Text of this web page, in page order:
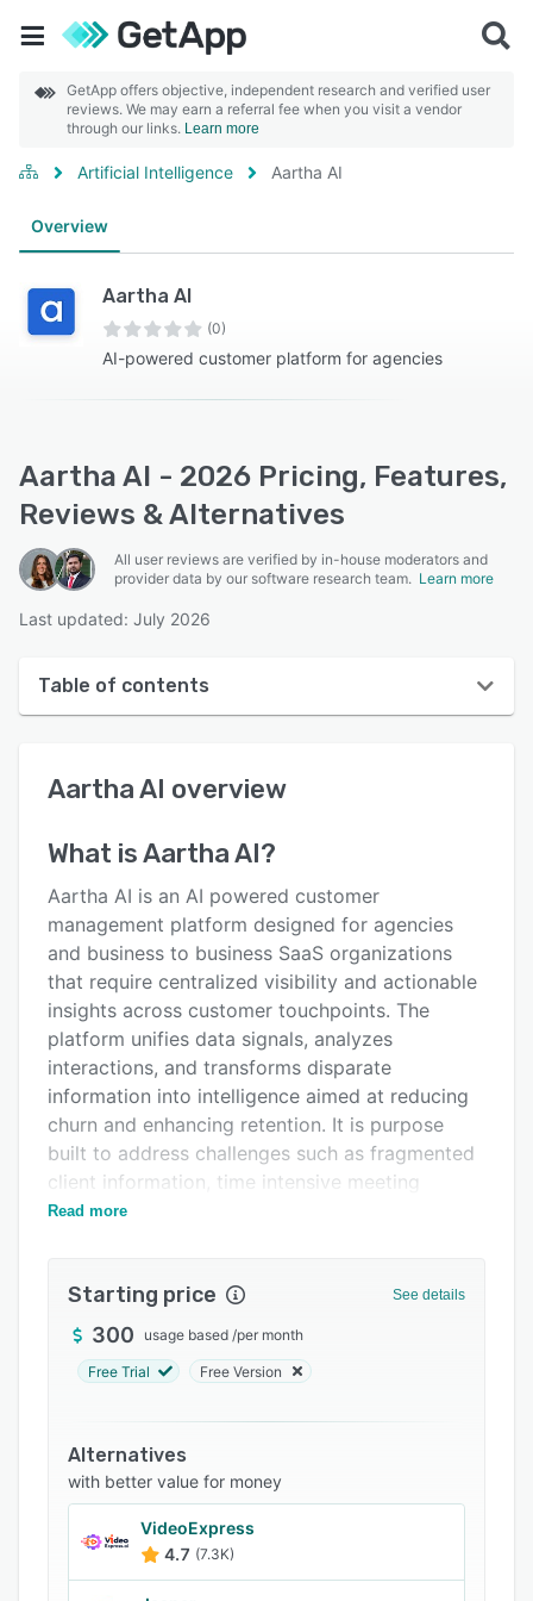
GetApp offers objective, independent research and verified user
reviews. We may earn a referral fee when you visit a vendor
through our links. Learn more
Artificial Intelligence Aartha AI
Overview
Aartha AI
(0)
AI-powered customer platform for agencies
Aartha AI - 2026 Pricing, Features,
Reviews & Alternatives
All user reviews are verified by in-house moderators and
provider data by our software research team. Learn more
Last updated: July 2026
Table of contents
User interface
Alternatives
Pricing
Integrations
Support options
FAQs
Related categories
Aartha AI overview
What isAartha AI?
Aartha AI is an AI powered customer
management platform designed for agencies
and business to business SaaS organizations
that require centralized visibility and actionable
insights across customer touchpoints. The
platform unifies data signals, analyzes
interactions, and transforms disparate
information into intelligence aimed at reducing
churn and enhancing retention. It is purpose
built to address challenges such as fragmented
client information, time intensive meeting
preparation, revenue concentration risk, and
productivity.
The platform automatically aggregates
customer signals from CRM systems, email
interaction channels. It organizes this
information by account to construct
comprehensive profiles. An artificial intelligence
engine continuously monitors and analyzes
customer communications with the analytical
rigor of an experienced customer success
manager, processing messages, meeting
Read more
Starting price See details
300 usage based /per month
Free Trial Free Version
Alternatives
with better value for money
VideoExpress
4.7 (7.3K)